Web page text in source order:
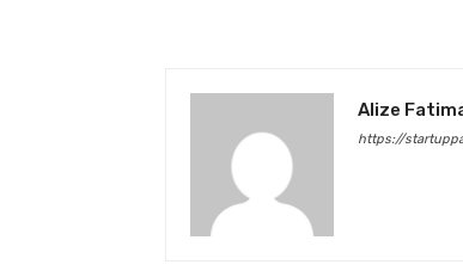
Alize
https://